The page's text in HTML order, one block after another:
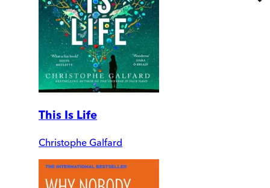
This Is Life
Christophe Galfard